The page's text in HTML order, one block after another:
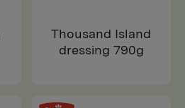
Thousand Island
dressing 790g